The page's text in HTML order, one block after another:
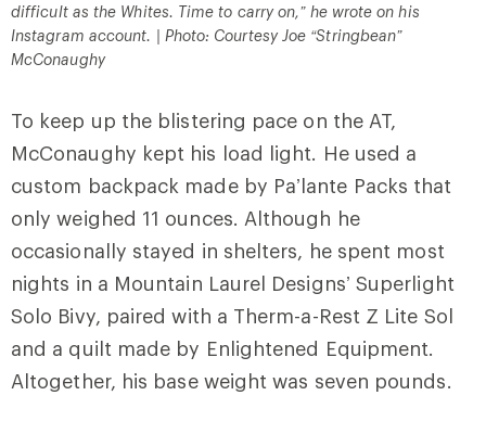
difficult as the Whites. Time to carry on,” he wrote on his
Instagram account. | Photo: Courtesy Joe “Stringbean”
McConaughy
To keep up the blistering pace on the AT,
McConaughy kept his load light. He used a
custom backpack made by Pa’lante Packs that
only weighed 11 ounces. Although he
occasionally stayed in shelters, he spent most
nights in a Mountain Laurel Designs’ Superlight
Solo Bivy, paired with a Therm-a-Rest Z Lite Sol
and a quilt made by Enlightened Equipment.
Altogether, his base weight was seven pounds.